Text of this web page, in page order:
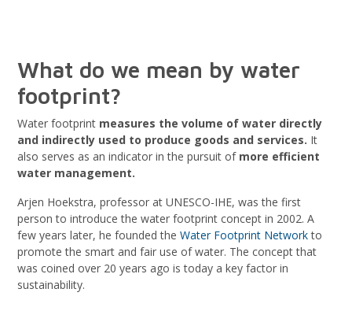
What do we mean by water
footprint?
Water footprint measures the volume of water directly
and indirectly used to produce goods and services. It
also serves as an indicator in the pursuit of more efficient
water management.
Arjen Hoekstra, professor at UNESCO-IHE, was the first
person to introduce the water footprint concept in 2002. A
few years later, he founded theWater Footprint Networkto
promote the smart and fair use of water. The concept that
was coined over 20 years ago is today a key factor in
sustainability.